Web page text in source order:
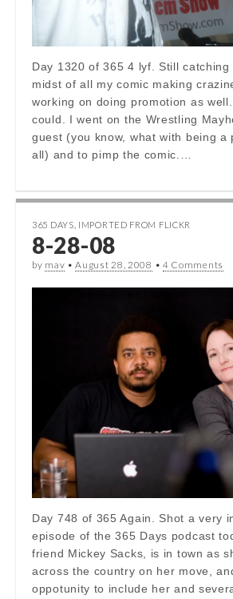
Day 1320 of 365 4 lyf. Still
midst of all my comic making
working on doing promotion as
could. I went on the Wrestling
guest (you know, what with being a
all) and to pimp the comic.…
365 DAYS IMPORTED FROM FLICKR
8-28-08
by mav •August 28, 2008 • 4 Comments
Day 748 of 365 Again. Shot a very
episode of the 365 Days podcast
friend Mickey Sacks, is in town as
across the country on her move,
oppotunity to include her and